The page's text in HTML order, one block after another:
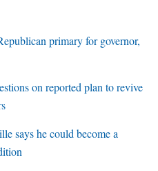
primary for governor,
on reported plan to revive
says he could become a